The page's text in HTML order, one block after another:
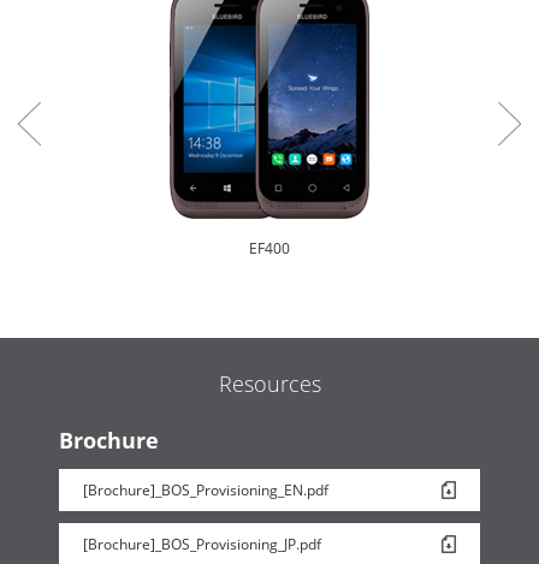
EF400
EF500R
Resources
Brochure
[Brochure]_BOS_Provisioning_EN.pdf
[Brochure]_BOS_Provisioning_JP.pdf